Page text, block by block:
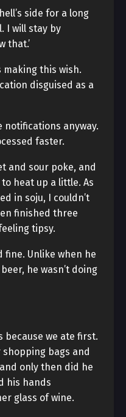
side for a long
I will stay by
that.’
making this wish.
disguised as a
notifications anyway.
faster.
and sour poke, and
heat up a little. As
in soju, I couldn’t
finished three
tipsy.
fine. Unlike when he
he wasn’t doing
because we ate first.
bags and
only then did he
his hands
glass of wine.